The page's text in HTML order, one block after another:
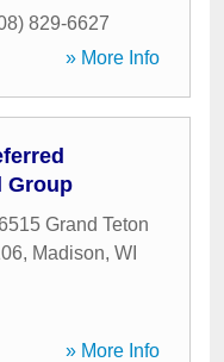
829-6627
» More Info
Group
Grand Teton
, Madison, WI
» More Info